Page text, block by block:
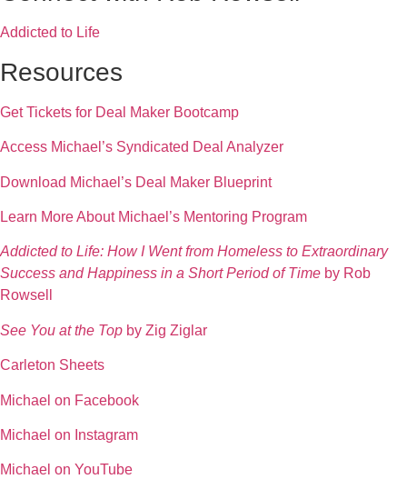
Addicted to Life
Resources
Get Tickets for Deal Maker Bootcamp
Access Michael’s Syndicated Deal Analyzer
Download Michael’s Deal Maker Blueprint
Learn More About Michael’s Mentoring Program
Addicted to Life: How I Went from Homeless to Extraordinary
Success and Happiness in a Short Period of Time by Rob
Rowsell
See You at the Top by Zig Ziglar
Carleton Sheets
Michael on Facebook
Michael on Instagram
Michael on YouTube